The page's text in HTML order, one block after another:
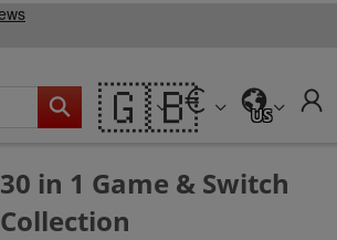
🇬🇧 US
30 in 1 Game & Switch
Collection